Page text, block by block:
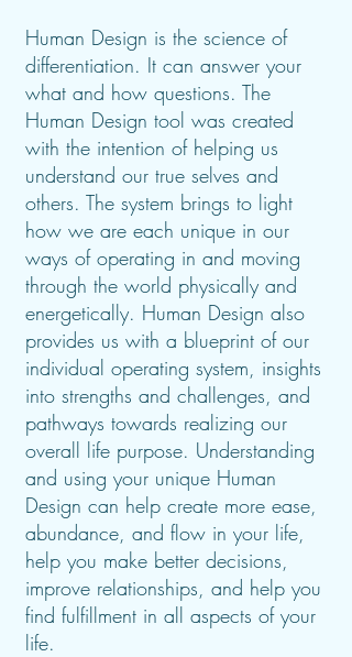
Human Design is the science of
differentiation. It can answer your
what and how questions. The
Human Design tool was created
with the intention of helping us
understand our true selves and
others. The system brings to light
how we are each unique in our
ways of operating in and moving
through the world physically and
energetically. Human Design also
provides us with a blueprint of our
individual operating system, insights
into strengths and challenges, and
pathways towards realizing our
overall life purpose. Understanding
and using your unique Human
Design can help create more ease,
abundance, and flow in your life,
help you make better decisions,
improve relationships, and help you
find fulfillment in all aspects of your
life.